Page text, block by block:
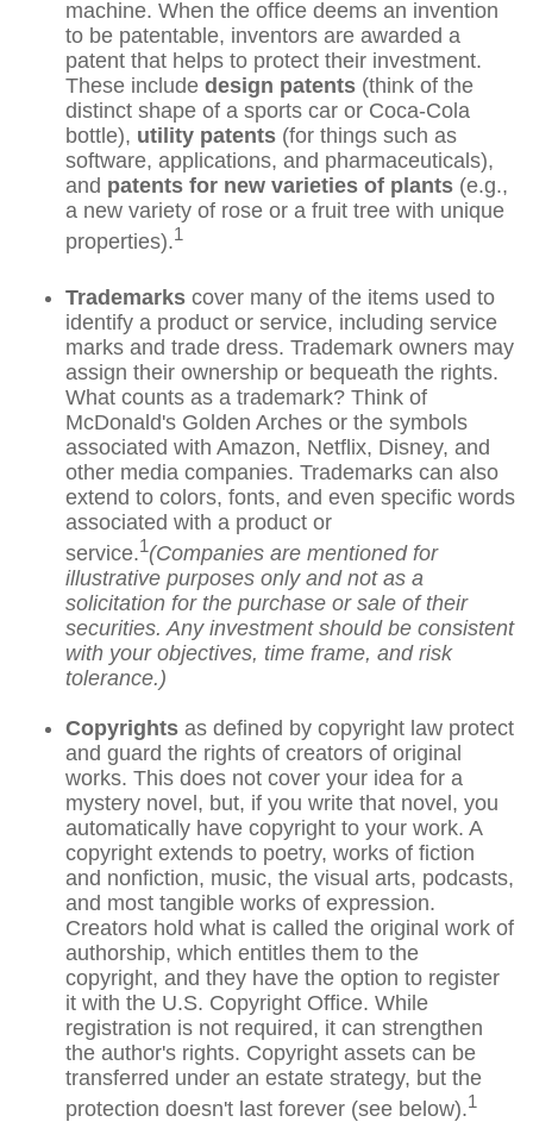
machine. When the office deems an invention
to be patentable, inventors are awarded a
patent that helps to protect their investment.
These include design patents (think of the
distinct shape of a sports car or Coca-Cola
bottle), utility patents (for things such as
software, applications, and pharmaceuticals),
and patents for new varieties of plants (e.g.,
a new variety of rose or a fruit tree with unique
properties).1
Trademarks cover many of the items used to
identify a product or service, including service
marks and trade dress. Trademark owners may
assign their ownership or bequeath the rights.
What counts as a trademark? Think of
McDonald's Golden Arches or the symbols
associated with Amazon, Netflix, Disney, and
other media companies. Trademarks can also
extend to colors, fonts, and even specific words
associated with a product or
service.1(Companies are mentioned for
illustrative purposes only and not as a
solicitation for the purchase or sale of their
securities. Any investment should be consistent
with your objectives, time frame, and risk
tolerance.)
Copyrights as defined by copyright law protect
and guard the rights of creators of original
works. This does not cover your idea for a
mystery novel, but, if you write that novel, you
automatically have copyright to your work. A
copyright extends to poetry, works of fiction
and nonfiction, music, the visual arts, podcasts,
and most tangible works of expression.
Creators hold what is called the original work of
authorship, which entitles them to the
copyright, and they have the option to register
it with the U.S. Copyright Office. While
registration is not required, it can strengthen
the author's rights. Copyright assets can be
transferred under an estate strategy, but the
protection doesn't last forever (see below).1